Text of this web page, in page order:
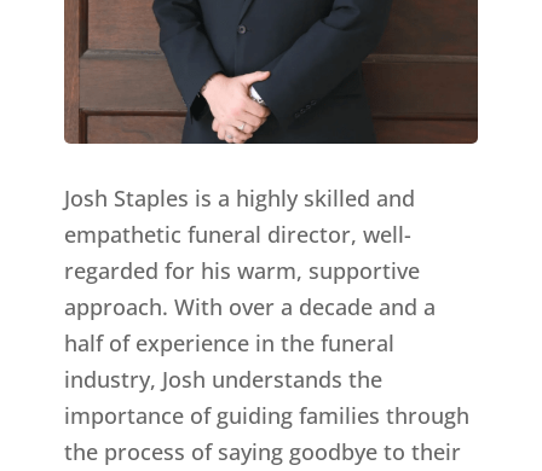
Josh Staples is a highly skilled and
empathetic funeral director, well-
regarded for his warm, supportive
approach. With over a decade and a
half of experience in the funeral
industry, Josh understands the
importance of guiding families through
the process of saying goodbye to their